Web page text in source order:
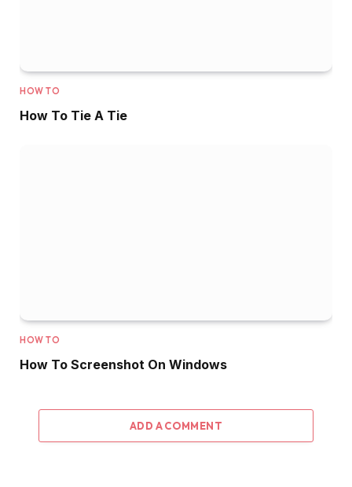
HOW TO
How To Tie A Tie
HOW TO
How To Screenshot On Windows
ADD A COMMENT